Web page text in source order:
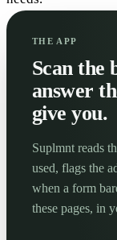
THE APP
Scan the
answer
give you.
Suplmnt reads
used, flags the
when a form
these pages, in